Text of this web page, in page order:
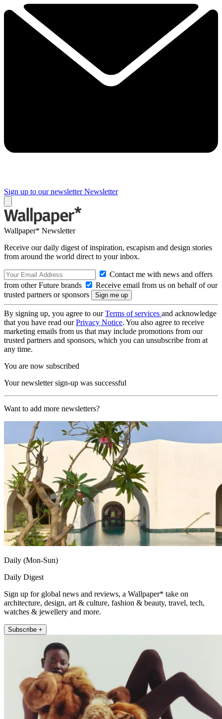
Sign up to our newsletter Newsletter
Wallpaper* Newsletter
Receive our daily digest of inspiration, escapism and design stories
from around the world direct to your inbox.
Contact me with news and offers
from other Future brands
Receive email from us on behalf of our
trusted partners or sponsors
By signing up, you agree to ourTerms of services and acknowledge
that you have read ourPrivacy Notice. You also agree to receive
marketing emails from us that may include promotions from our
trusted partners and sponsors, which you can unsubscribe from at
any time.
You are now subscribed
Your newsletter sign-up was successful
Want to add more newsletters?
Daily (Mon-Sun)
Daily Digest
Sign up for global news and reviews, a Wallpaper* take on
architecture, design, art & culture, fashion & beauty, travel, tech,
watches & jewellery and more.
Subscribe +